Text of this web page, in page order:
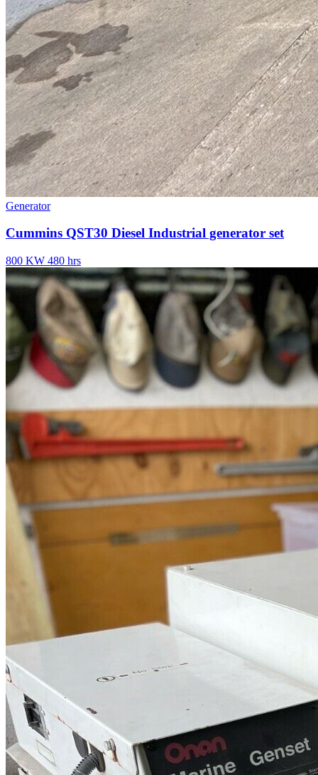
Generator
Cummins QST30 Diesel Industrial generator set
800 KW 480 hrs